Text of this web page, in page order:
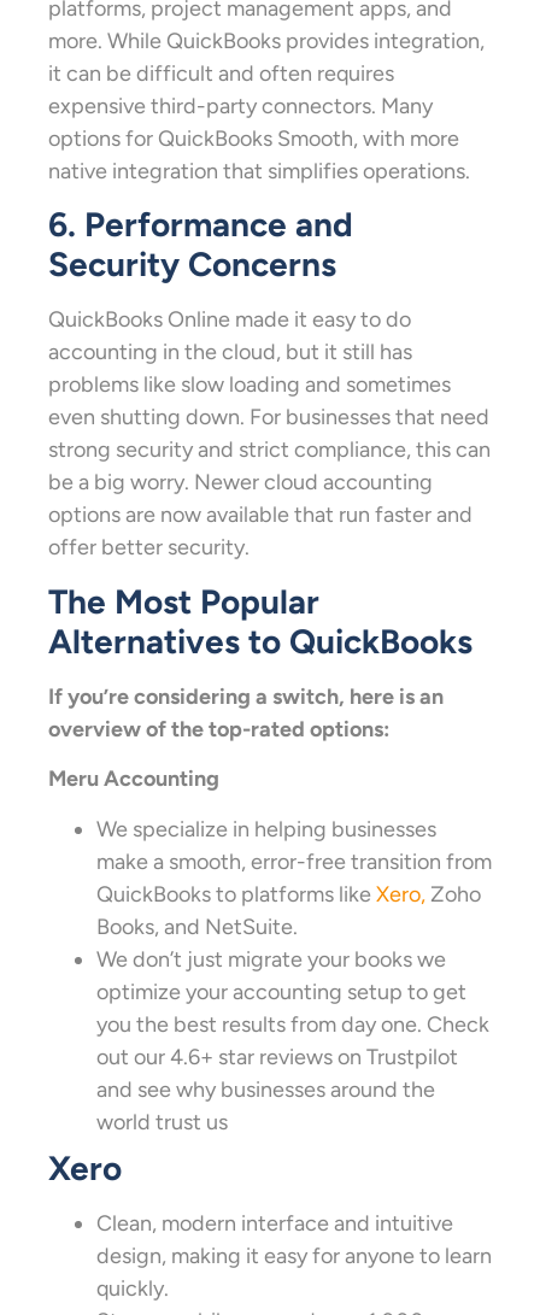
platforms, project management apps, and
more. While QuickBooks provides integration,
it can be difficult and often requires
expensive third-party connectors. Many
options for QuickBooks Smooth, with more
native integration that simplifies operations.
6. Performance and
Security Concerns
QuickBooks Online made it easy to do
accounting in the cloud, but it still has
problems like slow loading and sometimes
even shutting down. For businesses that need
strong security and strict compliance, this can
be a big worry. Newer cloud accounting
options are now available that run faster and
offer better security.
The Most Popular
Alternatives to QuickBooks
If you’re considering a switch, here is an
overview of the top-rated options:
Meru Accounting
We specialize in helping businesses
make a smooth, error-free transition from
QuickBooks to platforms like Xero, Zoho
Books, and NetSuite.
We don’t just migrate your books we
optimize your accounting setup to get
you the best results from day one. Check
out our 4.6+ star reviews on Trustpilot
and see why businesses around the
world trust us
Xero
Clean, modern interface and intuitive
design, making it easy for anyone to learn
quickly.